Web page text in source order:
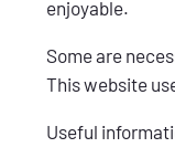
enjoyable.
Some are
This website
Useful